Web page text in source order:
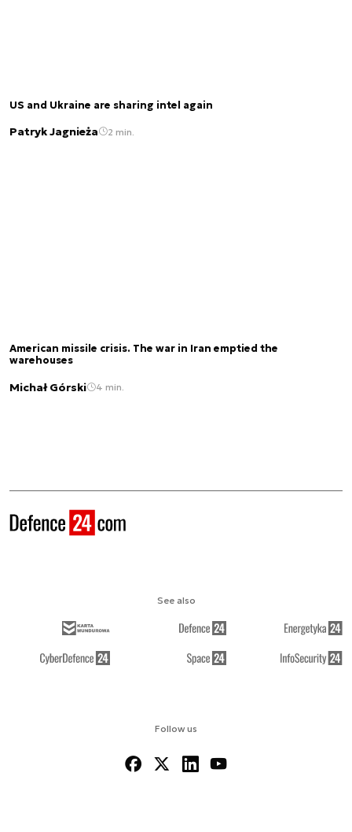
US and Ukraine are sharing intel again
Patryk Jagnieża 2 min.
American missile crisis. The war in Iran emptied the
warehouses
Michał Górski 4 min.
Follow us
See also